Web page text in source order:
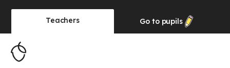
Teachers Go to pupils